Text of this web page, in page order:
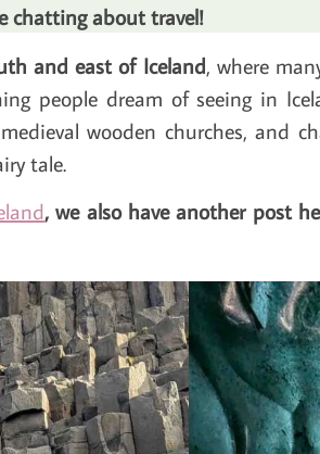
chatting about travel!
and east of Iceland, where
people dream of seeing in
wooden churches, and
tale.
, we also have another post